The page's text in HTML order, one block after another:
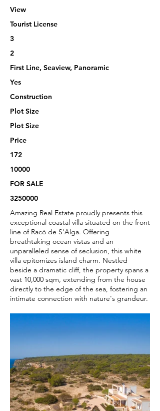
View
Tourist License
3
2
First Line, Seaview, Panoramic
Yes
Construction
Plot Size
Plot Size
Price
172
10000
FOR SALE
3250000
Amazing Real Estate proudly presents this
exceptional coastal villa situated on the front
line of Racó de S'Alga. Offering
breathtaking ocean vistas and an
unparalleled sense of seclusion, this white
villa epitomizes island charm. Nestled
beside a dramatic cliff, the property spans a
vast 10,000 sqm, extending from the house
directly to the edge of the sea, fostering an
intimate connection with nature's grandeur.